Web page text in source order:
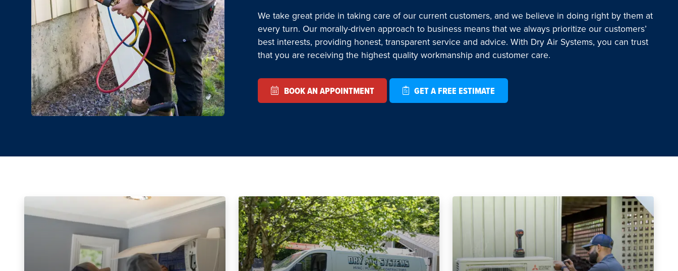
We take great pride in taking care of our current customers, and we believe in doing right by them at
every turn. Our morally-driven approach to business means that we always prioritize our customers’
best interests, providing honest, transparent service and advice. With Dry Air Systems, you can trust
that you are receiving the highest quality workmanship and customer care.
BOOK AN APPOINTMENT GET A FREE ESTIMATE